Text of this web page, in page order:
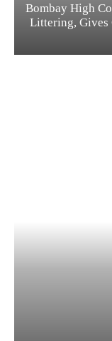
Bombay High
Littering, Gives